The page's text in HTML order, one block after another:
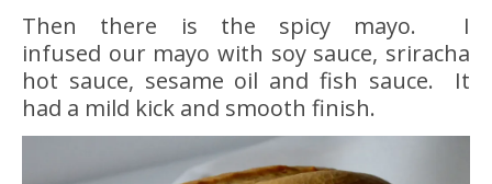
Then there is the spicy mayo. I
infused our mayo with soy sauce, sriracha
hot sauce, sesame oil and fish sauce. It
had a mild kick and smooth finish.